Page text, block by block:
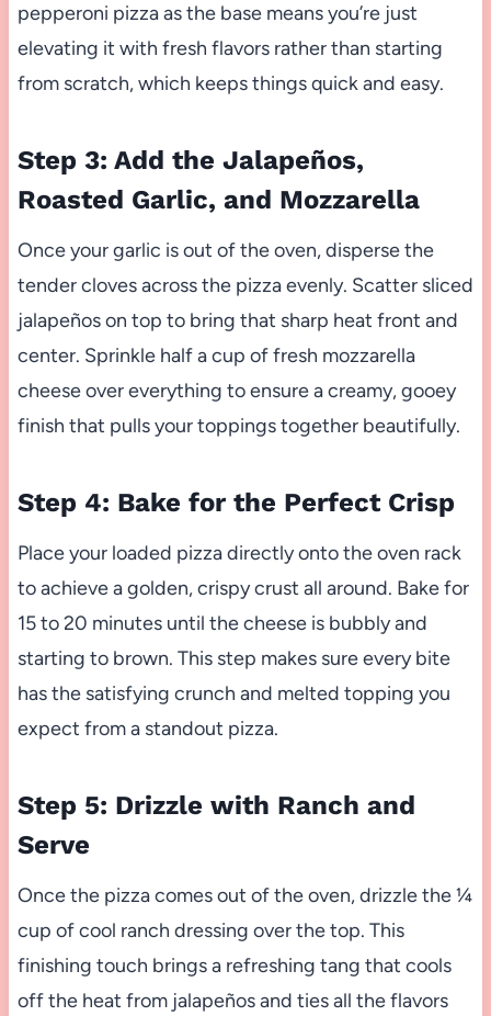
pepperoni pizza as the base means you’re just
elevating it with fresh flavors rather than starting
from scratch, which keeps things quick and easy.
Step 3: Add the Jalapeños,
Roasted Garlic, and Mozzarella
Once your garlic is out of the oven, disperse the
tender cloves across the pizza evenly. Scatter sliced
jalapeños on top to bring that sharp heat front and
center. Sprinkle half a cup of fresh mozzarella
cheese over everything to ensure a creamy, gooey
finish that pulls your toppings together beautifully.
Step 4: Bake for the Perfect Crisp
Place your loaded pizza directly onto the oven rack
to achieve a golden, crispy crust all around. Bake for
15 to 20 minutes until the cheese is bubbly and
starting to brown. This step makes sure every bite
has the satisfying crunch and melted topping you
expect from a standout pizza.
Step 5: Drizzle with Ranch and
Serve
Once the pizza comes out of the oven, drizzle the ¼
cup of cool ranch dressing over the top. This
finishing touch brings a refreshing tang that cools
off the heat from jalapeños and ties all the flavors